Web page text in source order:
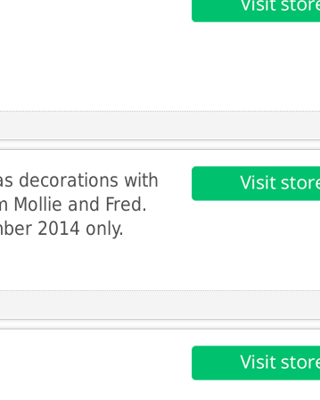
decorations with
Mollie and Fred.
2014 only.